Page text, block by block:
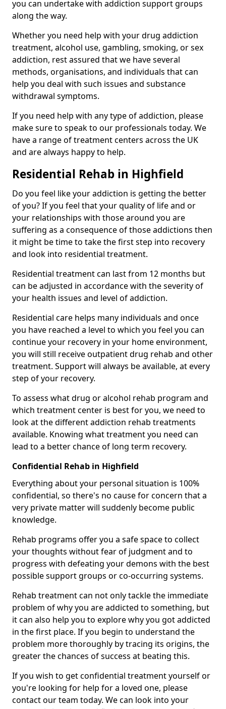
you can undertake with addiction support groups
along the way.
Whether you need help with your drug addiction
treatment, alcohol use, gambling, smoking, or sex
addiction, rest assured that we have several
methods, organisations, and individuals that can
help you deal with such issues and substance
withdrawal symptoms.
If you need help with any type of addiction, please
make sure to speak to our professionals today. We
have a range of treatment centers across the UK
and are always happy to help.
Residential Rehab in Highfield
Do you feel like your addiction is getting the better
of you? If you feel that your quality of life and or
your relationships with those around you are
suffering as a consequence of those addictions then
it might be time to take the first step into recovery
and look into residential treatment.
Residential treatment can last from 12 months but
can be adjusted in accordance with the severity of
your health issues and level of addiction.
Residential care helps many individuals and once
you have reached a level to which you feel you can
continue your recovery in your home environment,
you will still receive outpatient drug rehab and other
treatment. Support will always be available, at every
step of your recovery.
To assess what drug or alcohol rehab program and
which treatment center is best for you, we need to
look at the different addiction rehab treatments
available. Knowing what treatment you need can
lead to a better chance of long term recovery.
Confidential Rehab in Highfield
Everything about your personal situation is 100%
confidential, so there's no cause for concern that a
very private matter will suddenly become public
knowledge.
Rehab programs offer you a safe space to collect
your thoughts without fear of judgment and to
progress with defeating your demons with the best
possible support groups or co-occurring systems.
Rehab treatment can not only tackle the immediate
problem of why you are addicted to something, but
it can also help you to explore why you got addicted
in the first place. If you begin to understand the
problem more thoroughly by tracing its origins, the
greater the chances of success at beating this.
If you wish to get confidential treatment yourself or
you're looking for help for a loved one, please
contact our team today. We can look into your